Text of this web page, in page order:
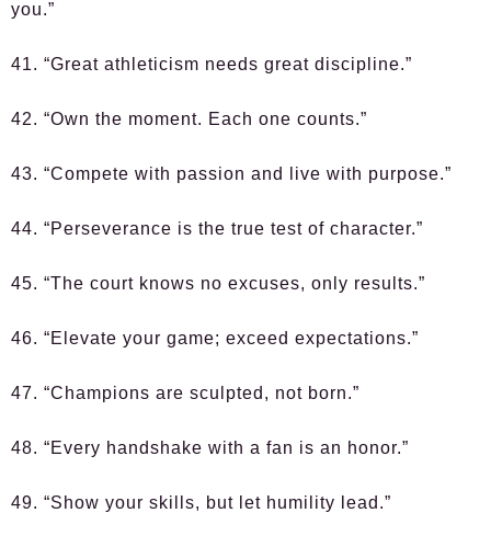
you.”
41. “Great athleticism needs great discipline.”
42. “Own the moment. Each one counts.”
43. “Compete with passion and live with purpose.”
44. “Perseverance is the true test of character.”
45. “The court knows no excuses, only results.”
46. “Elevate your game; exceed expectations.”
47. “Champions are sculpted, not born.”
48. “Every handshake with a fan is an honor.”
49. “Show your skills, but let humility lead.”